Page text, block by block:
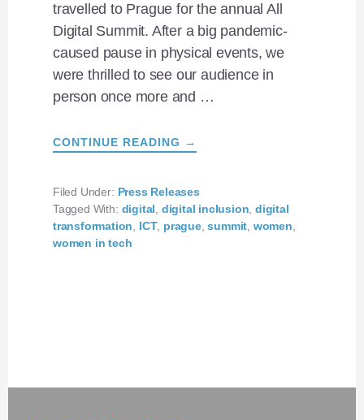
travelled to Prague for the annual All
Digital Summit. After a big pandemic-
caused pause in physical events, we
were thrilled to see our audience in
person once more and …
CONTINUE READING ABOUT
ALL
2022:
SHOWCASING
WOMEN4IT
ACHIEVEMENTS
IN
→
Filed Under: Press Releases
Tagged With: digital, digital inclusion, digital
transformation, ICT, prague,summit, women,
women in tech